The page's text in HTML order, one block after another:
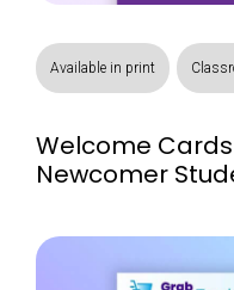
Available in print
Welcome
Newcomer